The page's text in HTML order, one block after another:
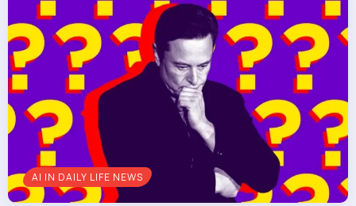
AI IN DAILY LIFE NEWS